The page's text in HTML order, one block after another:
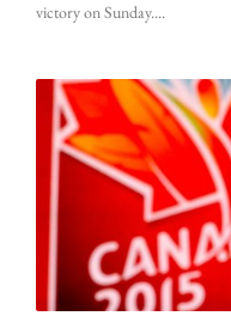
victory on Sunday.